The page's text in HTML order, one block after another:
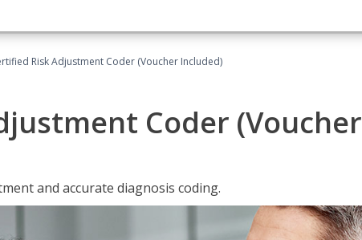
Risk Adjustment Coder (Voucher Included)
Coder (Voucher
and accurate diagnosis coding.